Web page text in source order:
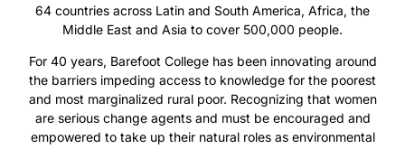
64 countries across Latin and South America, Africa, the
Middle East and Asia to cover 500,000 people.
For 40 years, Barefoot College has been innovating around
the barriers impeding access to knowledge for the poorest
and most marginalized rural poor. Recognizing that women
are serious change agents and must be encouraged and
empowered to take up their natural roles as environmental